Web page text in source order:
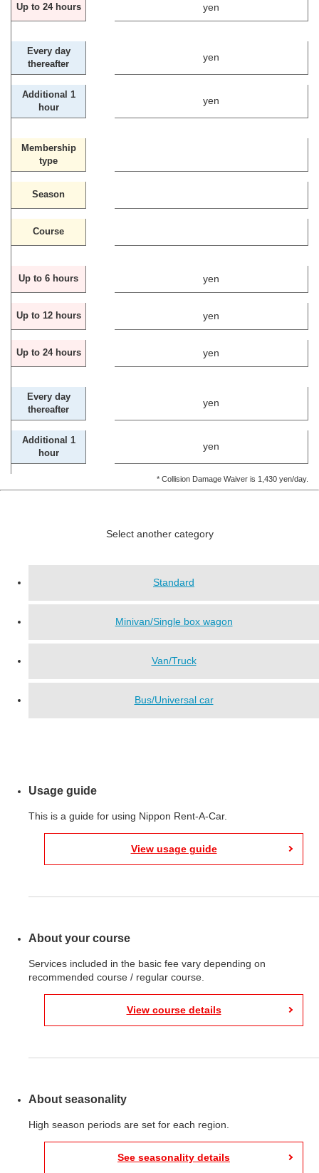
Up to 24 hours yen
Every day
thereafter
yen
Additional 1
hour
yen
Membership
type
Season
Course
Up to 6 hours yen
Up to 12 hours yen
Up to 24 hours yen
Every day
thereafter
yen
Additional 1
hour
yen
* Collision Damage Waiver is 1,430 yen/day.
Select another category
Standard
Minivan/Single box wagon
Van/Truck
Bus/Universal car
Usage guide
This is a guide for using Nippon Rent-A-Car.
View usage guide
About your course
Services included in the basic fee vary depending on
recommended course / regular course.
View course details
About seasonality
High season periods are set for each region.
See seasonality details